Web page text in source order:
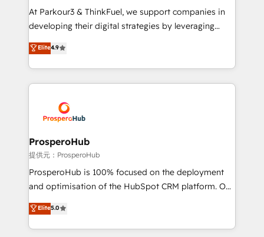
you invest in 100% of your buyers, accelerating your
growth and positioning yourself as an undisputed
transformation process A methodology designed to
implement HubSpot effectively and optimize your
record of business transformation, our growth-first
approach has helped brands dominate their
At Parkour3 & ThinkFuel, we support companies in
developing their digital strategies by leveraging
technologies and automating their marketing and
sales processes to generate growth. Our offer spans
from Strategy to Operations. We specialize in CRM
onboarding and implementation, web design, sales
extensive experience working with tech companies
and manufacturers since 2002, we are committed to
empowering our clients and developing their
autonomy. Get to grips with HubSpot through
guided implementation and seamless integration of
the CRM platform into your digital ecosystem. Would
marketing strategy? We'll provide support tailored
to your needs and sales objectives. With 125+
Elite4.9
ProsperoHub
提供元：ProsperoHub
ProsperoHub is 100% focused on the deployment
and optimisation of the HubSpot CRM platform. Our
highly experienced team of solutions experts will
ensure that you achieve maximum adoption and
ROI from your HubSpot investment. Use our
Elite5.0